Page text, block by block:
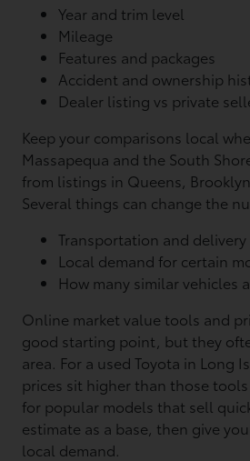
Year and trim level
Mileage
Features and packages
Accident and ownership
Dealer listing vs private
Keep your comparisons local
Massapequa and the South
from listings in Queens,
Several things can change the
Transportation and delivery
Local demand for certain
How many similar vehicles
Online market value tools and
good starting point, but they
area. For a used Toyota in Long
prices sit higher than those
for popular models that sell
estimate as a base, then give
local demand.